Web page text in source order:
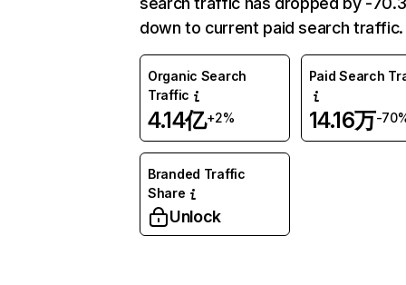
down to current paid search traffic.
Organic Search
Traffic
4.14亿+2%
Paid Search
14.16万-
Branded Traffic
Share
Unlock